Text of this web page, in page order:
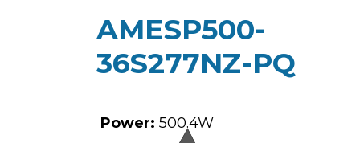
AMESP500-
36S277NZ-PQ
Power: 500.4W